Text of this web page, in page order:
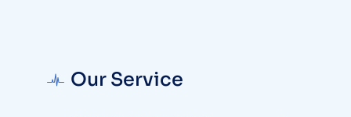
Our Service